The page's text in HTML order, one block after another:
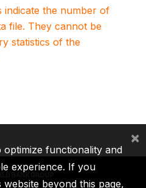
indicate the number of
file. They cannot be
statistics of the
optimize functionality and
experience. If you
beyond this page,
×